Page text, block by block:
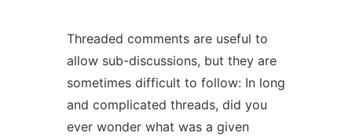
Threaded comments are useful to
allow sub-discussions, but they are
sometimes difficult to follow: In long
and complicated threads, did you
ever wonder what was a given